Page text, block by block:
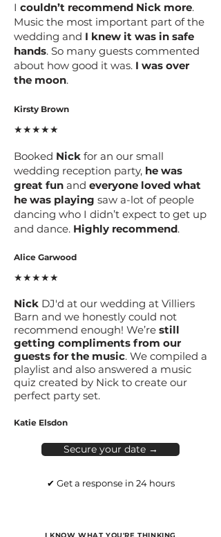
I couldn’t recommend Nick more.
Music the most important part of the
wedding and I knew it was in safe
hands. So many guests commented
about how good it was. I was over
the moon.
Kirsty Brown
★★★★★
Booked Nick for an our small
wedding reception party, he was
great fun and everyone loved what
he was playing saw a-lot of people
dancing who I didn’t expect to get up
and dance. Highly recommend.
Alice Garwood
★★★★★
Nick DJ'd at our wedding at Villiers
Barn and we honestly could not
recommend enough! We’re still
getting compliments from our
guests for the music. We compiled a
playlist and also answered a music
quiz created by Nick to create our
perfect party set.
Katie Elsdon
Secure your date →
✔ Get a response in 24 hours